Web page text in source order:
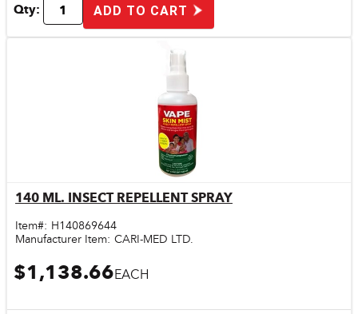
Qty: ADD TO CART
Quick View
140 ML. INSECT REPELLENT SPRAY
Item#: H140869644
Manufacturer Item: CARI-MED LTD.
$1,138.66EACH